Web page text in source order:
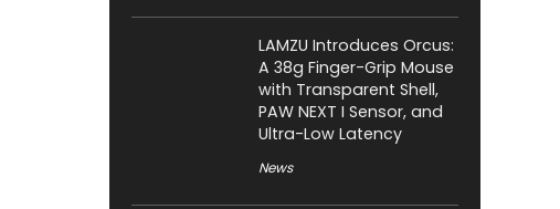
LAMZU Introduces Orcus:
A 38g Finger-Grip Mouse
with Transparent Shell,
PAW NEXT I Sensor, and
Ultra-Low Latency
News